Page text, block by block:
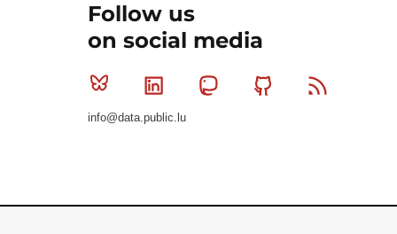
Follow us
on social media
Bluesky Linkedin MastodonGithub
info@data.public.lu